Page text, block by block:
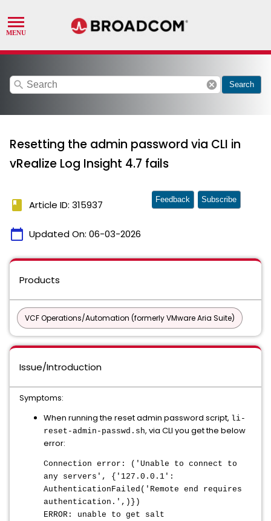
search cancel Search
Resetting the admin password via CLI in
vRealize Log Insight 4.7 fails
book Article ID: 315937
calendar_today Updated On: 06-03-2026
Feedback Subscribe
Products
VCF Operations/Automation (formerly VMware Aria Suite)
Issue/Introduction
Symptoms:
When running the reset admin password script, li-
reset-admin-passwd.sh, via CLI you get the below
error:
Connection error: ('Unable to connect to
any servers', {'127.0.0.1':
AuthenticationFailed('Remote end requires
authentication.',)})
ERROR: unable to get salt